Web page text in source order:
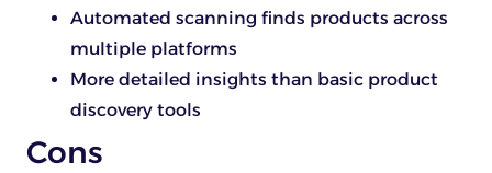
Automated scanning finds products across
multiple platforms
More detailed insights than basic product
discovery tools
Cons